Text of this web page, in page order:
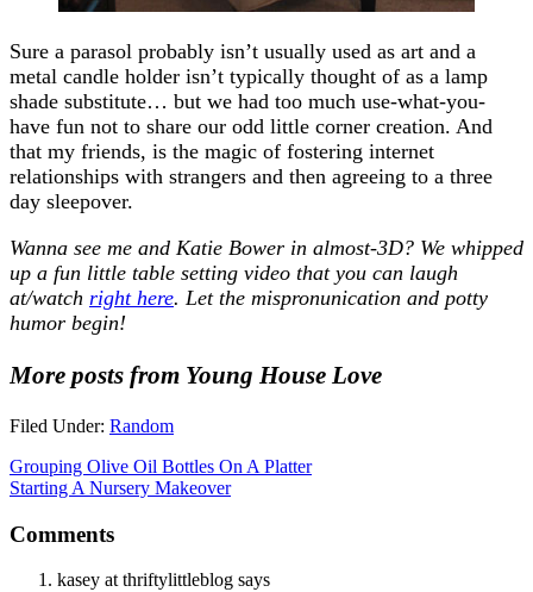
Sure a parasol probably isn’t usually used as art and a
metal candle holder isn’t typically thought of as a lamp
shade substitute… but we had too much use-what-you-
have fun not to share our odd little corner creation. And
that my friends, is the magic of fostering internet
relationships with strangers and then agreeing to a three
day sleepover.
Wanna see me and Katie Bower in almost-3D? We whipped
up a fun little table setting video that you can laugh
at/watch right here. Let the mispronunication and potty
humor begin!
More posts from Young House Love
Filed Under: Random
Grouping Olive Oil Bottles On A Platter
Starting A Nursery Makeover
Comments
kasey at thriftylittleblog says